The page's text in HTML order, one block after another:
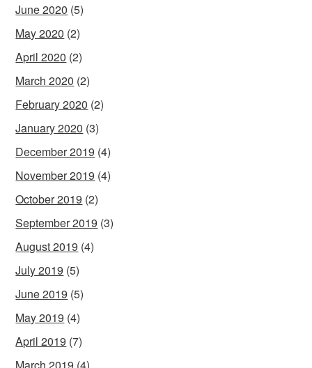
June 2020 (5)
May 2020 (2)
April 2020 (2)
March 2020 (2)
February 2020 (2)
January 2020 (3)
December 2019 (4)
November 2019 (4)
October 2019 (2)
September 2019 (3)
August 2019 (4)
July 2019 (5)
June 2019 (5)
May 2019 (4)
April 2019 (7)
March 2019 (4)